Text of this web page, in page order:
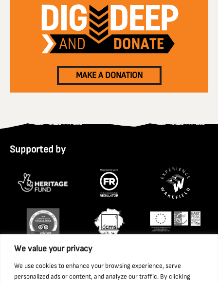
We value your privacy
We use cookies to enhance your browsing experience, serve
personalized ads or content, and analyze our traffic. By clicking
MAKE A DONATION
Supported by